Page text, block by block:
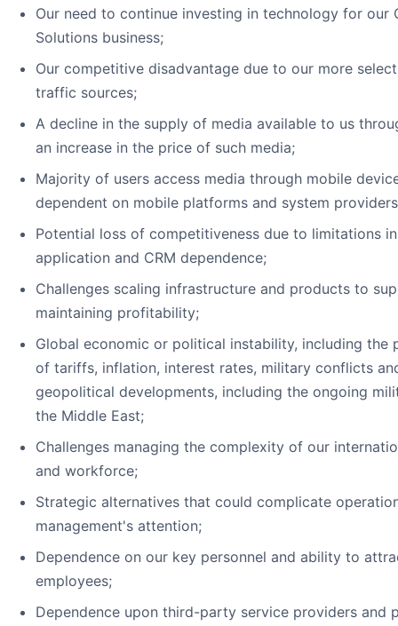
Our need to continue investing in technology for our
Solutions business;
Our competitive disadvantage due to our more
traffic sources;
A decline in the supply of media available to us
an increase in the price of such media;
Majority of users access media through mobile
dependent on mobile platforms and system
Potential loss of competitiveness due to limitations
application and CRM dependence;
Challenges scaling infrastructure and products to
maintaining profitability;
Global economic or political instability, including the
of tariffs, inflation, interest rates, military conflicts
geopolitical developments, including the ongoing
the Middle East;
Challenges managing the complexity of our
and workforce;
Strategic alternatives that could complicate
management's attention;
Dependence on our key personnel and ability to
employees;
Dependence upon third-party service providers and